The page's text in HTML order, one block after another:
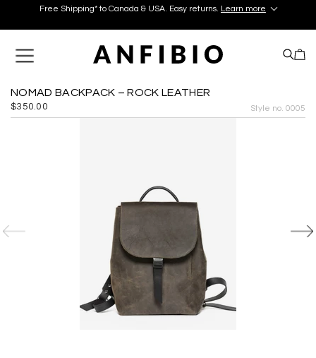
Free Shipping* to Canada & USA. Easy returns. Learn more
boutiques today!
Learn More.
NOMAD BACKPACK – ROCK LEATHER
$350.00 Style no. 0005